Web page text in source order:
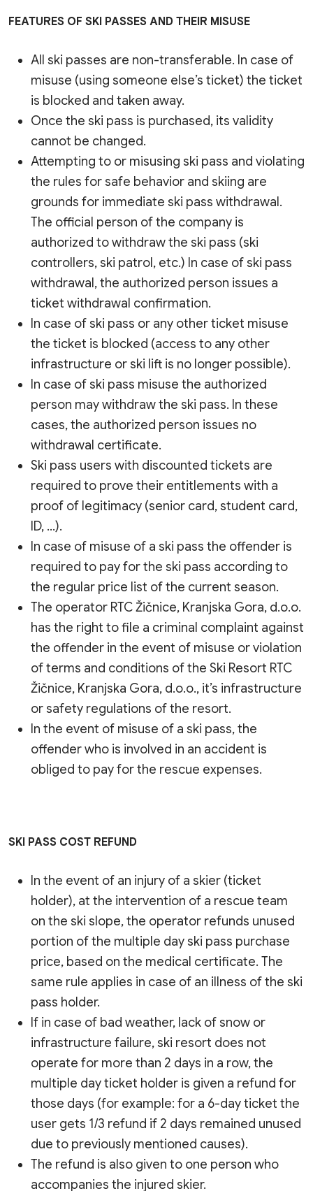
FEATURES OF SKI PASSES AND THEIR MISUSE
All ski passes are non-transferable. In case of
misuse (using someone else’s ticket) the ticket
is blocked and taken away.
Once the ski pass is purchased, its validity
cannot be changed.
Attempting to or misusing ski pass and violating
the rules for safe behavior and skiing are
grounds for immediate ski pass withdrawal.
The official person of the company is
authorized to withdraw the ski pass (ski
controllers, ski patrol, etc.) In case of ski pass
withdrawal, the authorized person issues a
ticket withdrawal confirmation.
In case of ski pass or any other ticket misuse
the ticket is blocked (access to any other
infrastructure or ski lift is no longer possible).
In case of ski pass misuse the authorized
person may withdraw the ski pass. In these
cases, the authorized person issues no
withdrawal certificate.
Ski pass users with discounted tickets are
required to prove their entitlements with a
proof of legitimacy (senior card, student card,
ID, …).
In case of misuse of a ski pass the offender is
required to pay for the ski pass according to
the regular price list of the current season.
The operator RTC Žičnice, Kranjska Gora, d.o.o.
has the right to file a criminal complaint against
the offender in the event of misuse or violation
of terms and conditions of the Ski Resort RTC
Žičnice, Kranjska Gora, d.o.o., it’s infrastructure
or safety regulations of the resort.
In the event of misuse of a ski pass, the
offender who is involved in an accident is
obliged to pay for the rescue expenses.
SKI PASS COST REFUND
In the event of an injury of a skier (ticket
holder), at the intervention of a rescue team
on the ski slope, the operator refunds unused
portion of the multiple day ski pass purchase
price, based on the medical certificate. The
same rule applies in case of an illness of the ski
pass holder.
If in case of bad weather, lack of snow or
infrastructure failure, ski resort does not
operate for more than 2 days in a row, the
multiple day ticket holder is given a refund for
those days (for example: for a 6-day ticket the
user gets 1/3 refund if 2 days remained unused
due to previously mentioned causes).
The refund is also given to one person who
accompanies the injured skier.